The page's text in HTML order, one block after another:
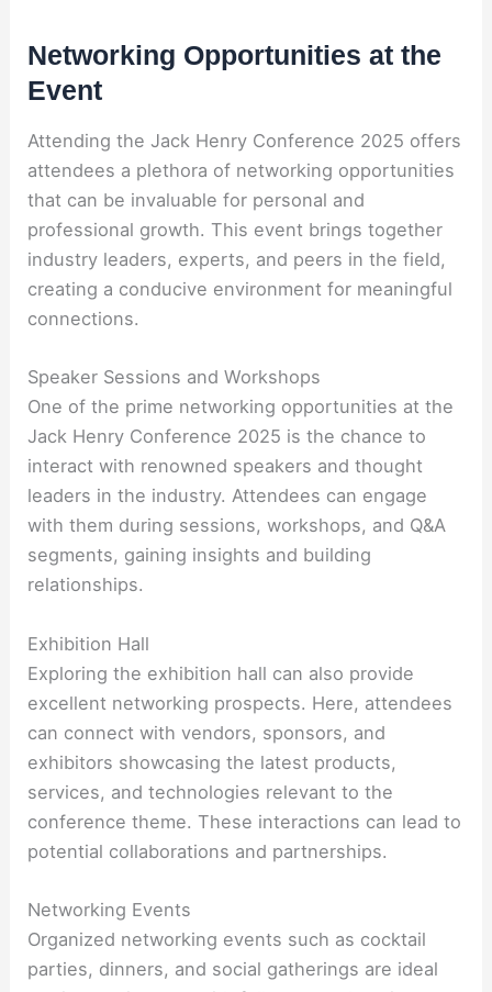
Networking Opportunities at the
Event
Attending the Jack Henry Conference 2025 offers
attendees a plethora of networking opportunities
that can be invaluable for personal and
professional growth. This event brings together
industry leaders, experts, and peers in the field,
creating a conducive environment for meaningful
connections.
Speaker Sessions and Workshops
One of the prime networking opportunities at the
Jack Henry Conference 2025 is the chance to
interact with renowned speakers and thought
leaders in the industry. Attendees can engage
with them during sessions, workshops, and Q&A
segments, gaining insights and building
relationships.
Exhibition Hall
Exploring the exhibition hall can also provide
excellent networking prospects. Here, attendees
can connect with vendors, sponsors, and
exhibitors showcasing the latest products,
services, and technologies relevant to the
conference theme. These interactions can lead to
potential collaborations and partnerships.
Networking Events
Organized networking events such as cocktail
parties, dinners, and social gatherings are ideal